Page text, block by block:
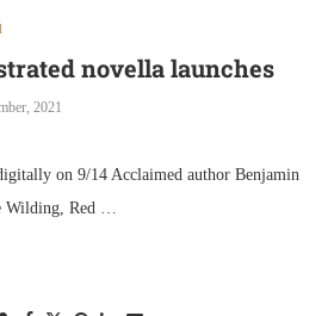
novella launches
2021
on 9/14 Acclaimed author Benjamin
Wilding, Red …